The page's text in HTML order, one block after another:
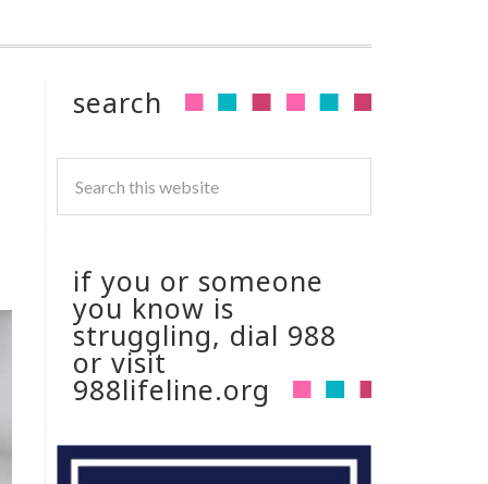
search
if you or someone
you know is
struggling, dial 988
or visit
988lifeline.org